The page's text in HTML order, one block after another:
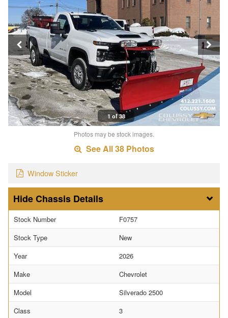
1 of 38
Photos may be stock images.
See All 38 Photos
Window Sticker
Chassis Details
Stock Number
F0757
Stock Type
New
Year
2026
Make
Chevrolet
Model
Silverado 2500
Class
3